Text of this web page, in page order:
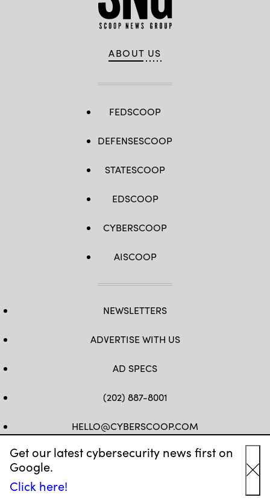
Get our latest cybersecurity news first on
Google.
Click here!
ABOUT US
FEDSCOOP
DEFENSESCOOP
STATESCOOP
EDSCOOP
CYBERSCOOP
AISCOOP
NEWSLETTERS
ADVERTISE WITH US
AD SPECS
(202) 887-8001
HELLO@CYBERSCOOP.COM
FB TWLINKEDIN
IG YT